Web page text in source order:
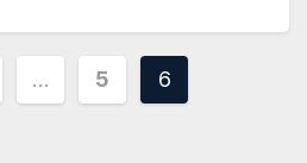
… 5 6